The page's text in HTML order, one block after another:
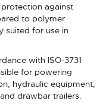
against
to polymer
suited for use in
with ISO-3731
for powering
hydraulic equipment,
drawbar trailers.